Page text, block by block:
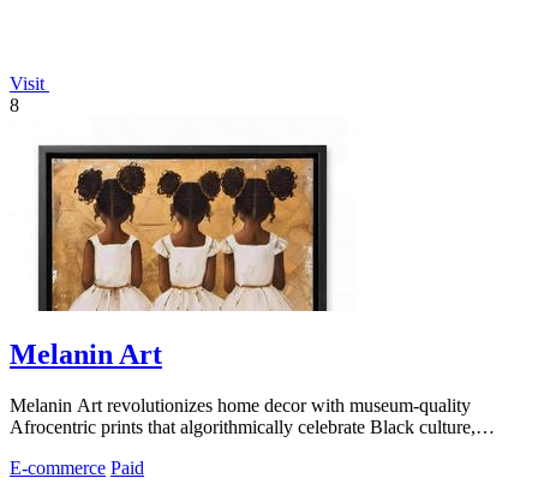
Visit
8
Melanin Art
Melanin Art revolutionizes home decor with museum-quality
Afrocentric prints that algorithmically celebrate Black culture,
E-commerce Paid